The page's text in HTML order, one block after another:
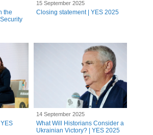
the
15 September 2025
Closing statement | YES 2025
14 September 2025
What Will Historians Consider a
Ukrainian Victory? | YES 2025